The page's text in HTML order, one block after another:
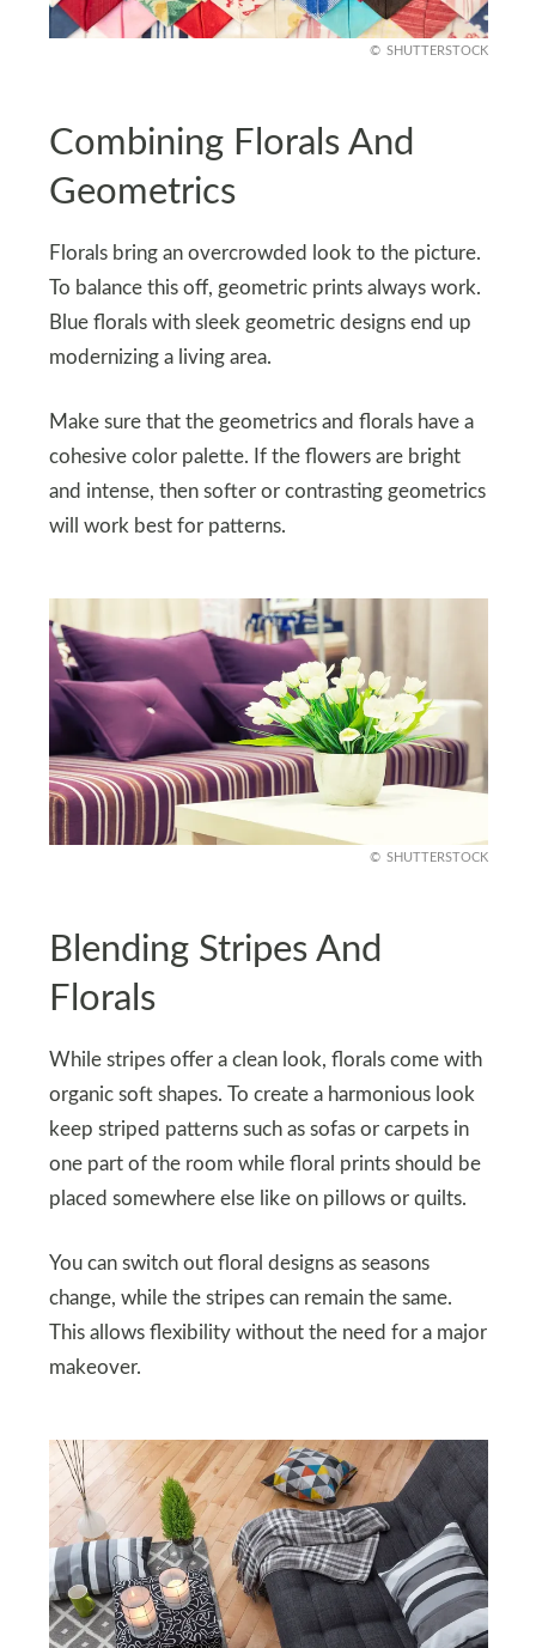
SHUTTERSTOCK
Combining Florals And
Geometrics
Florals bring an overcrowded look to the picture.
To balance this off, geometric prints always work.
Blue florals with sleek geometric designs end up
modernizing a living area.
Make sure that the geometrics and florals have a
cohesive color palette. If the flowers are bright
and intense, then softer or contrasting geometrics
will work best for patterns.
SHUTTERSTOCK
Blending Stripes And
Florals
While stripes offer a clean look, florals come with
organic soft shapes. To create a harmonious look
keep striped patterns such as sofas or carpets in
one part of the room while floral prints should be
placed somewhere else like on pillows or quilts.
You can switch out floral designs as seasons
change, while the stripes can remain the same.
This allows flexibility without the need for a major
makeover.